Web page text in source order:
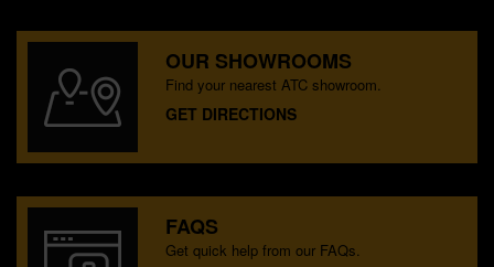
OUR SHOWROOMS
Find your nearest ATC showroom.
GET DIRECTIONS
FAQS
Get quick help from our FAQs.